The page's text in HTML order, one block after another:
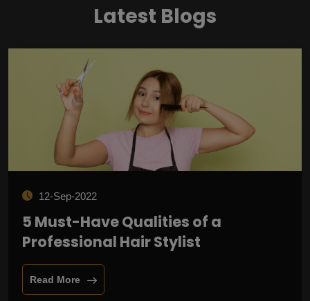
Latest Blogs
12-Sep-2022
5 Must-Have Qualities of a
Professional Hair Stylist
Read More